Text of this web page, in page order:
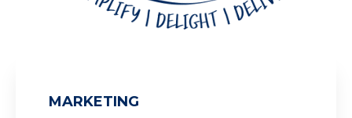
MARKETING